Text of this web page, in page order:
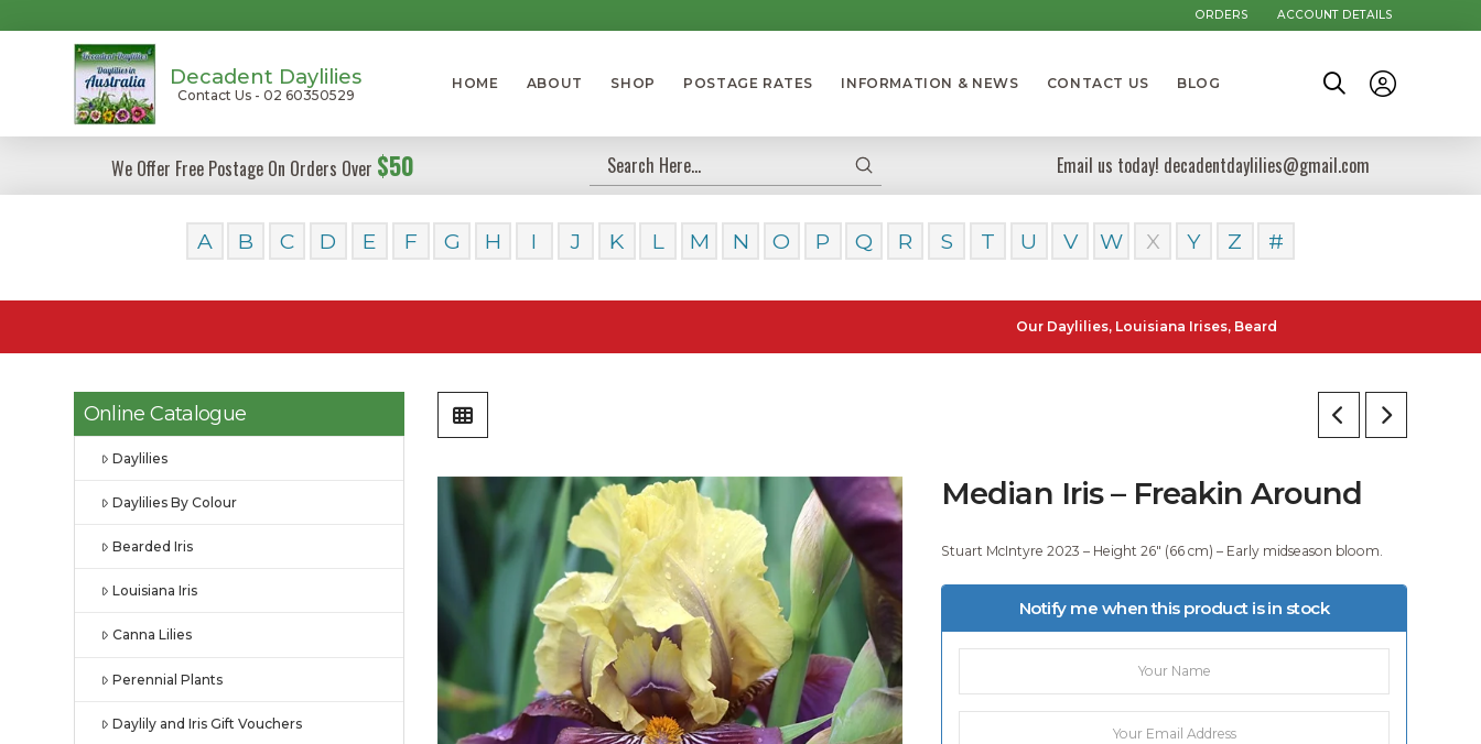
ORDERS ACCOUNT DETAILS
Decadent Daylilies
Contact Us - 02 60350529
HOME ABOUT SHOP POSTAGE RATES INFORMATION & NEWS CONTACT US BLOG
We Offer Free Postage On Orders Over $50 Search
Submit Email us today! decadentdaylilies@gmail.com
A B C D E F G H I J K L M N O P Q R S T U V W X Y Z #
Our Daylilies, Louisiana Irises, Bearded Iris and Canna Lilies can be
Median Iris – Freakin Around
Stuart McIntyre 2023 – Height 26″ (66 cm) – Early midseason bloom.
Notify me when this product is in stock
Online Catalogue
Daylilies
Daylilies By Colour
Bearded Iris
Louisiana Iris
Canna Lilies
Perennial Plants
Daylily and Iris Gift Vouchers